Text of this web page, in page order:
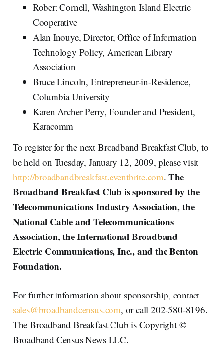
Robert Cornell, Washington Island Electric
Cooperative
Alan Inouye, Director, Office of Information
Technology Policy, American Library
Association
Bruce Lincoln, Entrepreneur-in-Residence,
Columbia University
Karen Archer Perry, Founder and President,
Karacomm
To register for the next Broadband Breakfast Club, to
be held on Tuesday, January 12, 2009, please visit
http://broadbandbreakfast.eventbrite.com. The
Broadband Breakfast Club is sponsored by the
Telecommunications Industry Association, the
National Cable and Telecommunications
Association, the International Broadband
Electric Communications, Inc., and the Benton
Foundation.
For further information about sponsorship, contact
sales@broadbandcensus.com, or call 202-580-8196.
The Broadband Breakfast Club is Copyright ©
Broadband Census News LLC.